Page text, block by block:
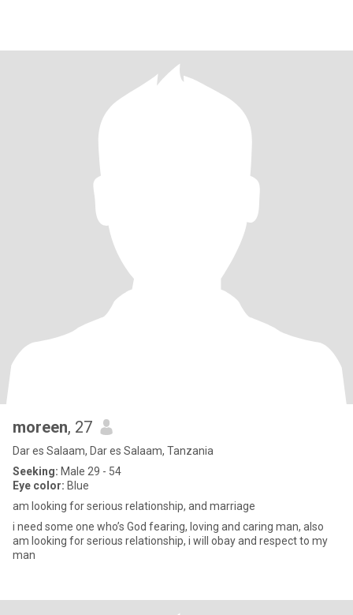
moreen, 27
Dar es Salaam, Dar es Salaam, Tanzania
Seeking: Male 29 - 54
Eye color: Blue
am looking for serious relationship, and marriage
i need some one who’s God fearing, loving and caring man, also
am looking for serious relationship, i will obay and respect to my
man